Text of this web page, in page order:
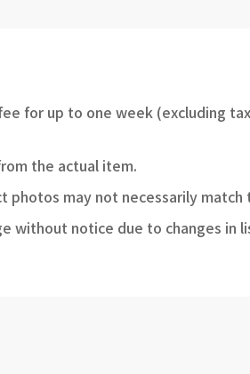
for up to one week (excluding
the actual item.
photos may not necessarily match
without notice due to changes in